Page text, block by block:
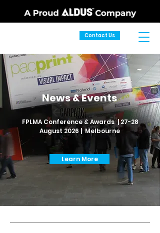
Contact Us
News & Events
FPLMA Conference & Awards | 27-28
August 2026 | Melbourne
Learn More